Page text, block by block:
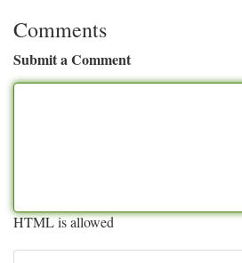
Comments
Submit a Comment
HTML is allowed